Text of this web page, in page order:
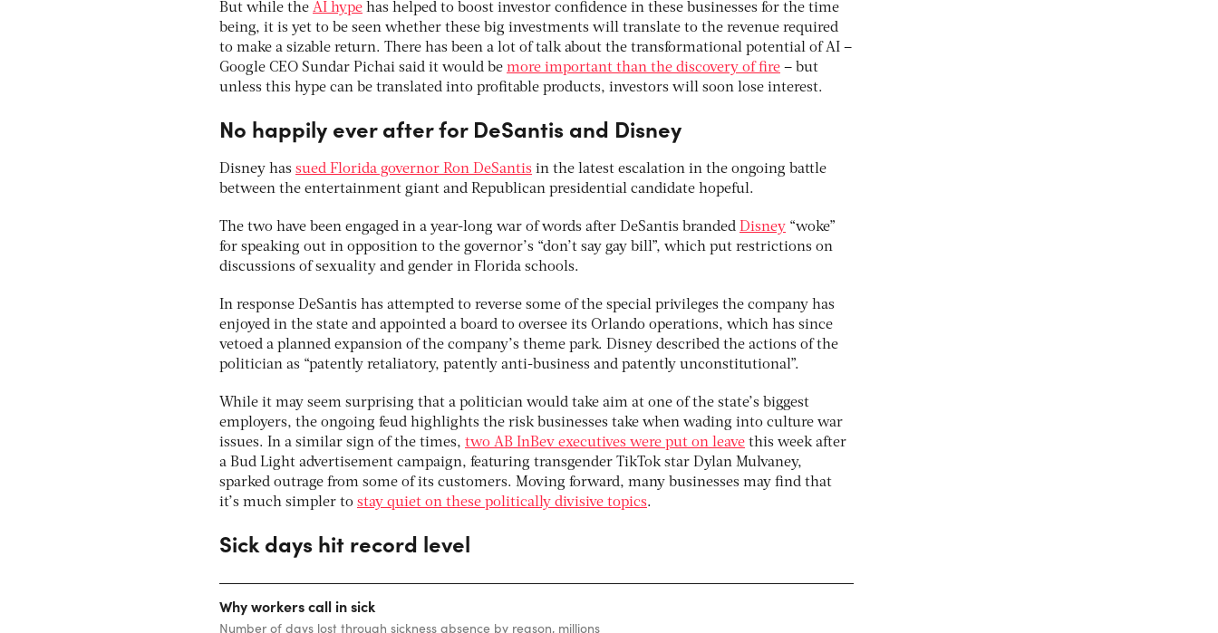
But while the AI hype has helped to boost investor confidence in these businesses for the time
being, it is yet to be seen whether these big investments will translate to the revenue required
to make a sizable return. There has been a lot of talk about the transformational potential of AI –
Google CEO Sundar Pichai said it would be more important than the discovery of fire – but
unless this hype can be translated into profitable products, investors will soon lose interest.
No happily ever after for DeSantis and Disney
Disney has sued Florida governor Ron DeSantis in the latest escalation in the ongoing battle
between the entertainment giant and Republican presidential candidate hopeful.
The two have been engaged in a year-long war of words after DeSantis branded Disney “woke”
for speaking out in opposition to the governor’s “don’t say gay bill”, which put restrictions on
discussions of sexuality and gender in Florida schools.
In response DeSantis has attempted to reverse some of the special privileges the company has
enjoyed in the state and appointed a board to oversee its Orlando operations, which has since
vetoed a planned expansion of the company’s theme park. Disney described the actions of the
politician as “patently retaliatory, patently anti-business and patently unconstitutional”.
While it may seem surprising that a politician would take aim at one of the state’s biggest
employers, the ongoing feud highlights the risk businesses take when wading into culture war
issues. In a similar sign of the times, two AB InBev executives were put on leave this week after
a Bud Light advertisement campaign, featuring transgender TikTok star Dylan Mulvaney,
sparked outrage from some of its customers. Moving forward, many businesses may find that
it’s much simpler to stay quiet on these politically divisive topics.
Sick days hit record level